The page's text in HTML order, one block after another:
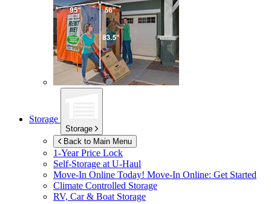
Storage
Storage
Back to Main Menu
1-Year Price Lock
Self-Storage atU-Haul
Move-In Online Today! Move-In Online: Get Started
Climate Controlled Storage
RV, Car & Boat Storage